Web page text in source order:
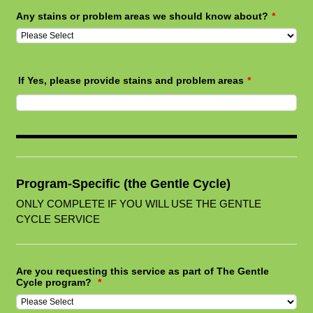
Any stains or problem areas we should know about? *
If Yes, please provide stains and problem areas *
Program-Specific (the Gentle Cycle)
ONLY COMPLETE IF YOU WILL USE THE GENTLE
CYCLE SERVICE
Are you requesting this service as part of The Gentle
Cycle program?
*